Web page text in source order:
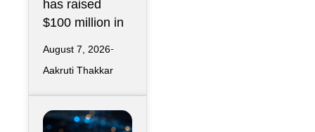
has raised
$100 million in
August 7, 2026
Aakruti Thakkar